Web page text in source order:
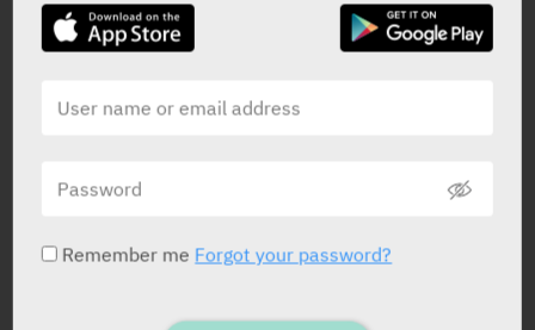
NutrientsWater, ethylhexyl palmitate,
arachidyl alcohol, behenyl alcohol, arachidyl
bisabolol, tocopheryl acetate (anti-oxidant),
sodium hydroxide, allantoin, DMDM hydantoin, vitis
Remember me Forgot your password?